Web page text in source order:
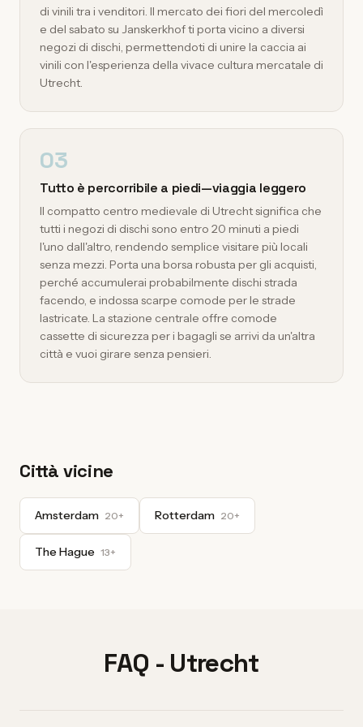
di vinili tra i venditori. Il mercato dei fiori del mercoledì
e del sabato su Janskerkhof ti porta vicino a diversi
negozi di dischi, permettendoti di unire la caccia ai
vinili con l'esperienza della vivace cultura mercatale di
Utrecht.
03
Tutto è percorribile a piedi—viaggia leggero
Il compatto centro medievale di Utrecht significa che
tutti i negozi di dischi sono entro 20 minuti a piedi
l'uno dall'altro, rendendo semplice visitare più locali
senza mezzi. Porta una borsa robusta per gli acquisti,
perché accumulerai probabilmente dischi strada
facendo, e indossa scarpe comode per le strade
lastricate. La stazione centrale offre comode
cassette di sicurezza per i bagagli se arrivi da un'altra
città e vuoi girare senza pensieri.
Città vicine
Amsterdam 20+ Rotterdam 20+
The Hague 13+
FAQ - Utrecht